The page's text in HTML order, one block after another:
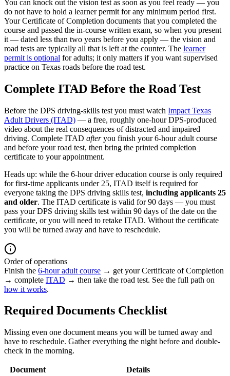
You can knock out the vision test as soon as you feel ready — you
do not have to hold a learner permit for any minimum period first.
Your Certificate of Completion documents that you completed the
course and passed the in-course written exam, so when you present
it — dated less than two years before you apply — the vision and
road tests are typically all that is left at the counter. The learner
permit is optional for adults; it only matters if you want supervised
practice on Texas roads before the road test.
Complete ITAD Before the Road Test
Before the DPS driving-skills test you must watch Impact Texas
Adult Drivers (ITAD) — a free, roughly one-hour DPS-produced
video about the real consequences of distracted and impaired
driving. Complete ITAD afteryou finish your 6-hour adult course
and before your road test, then bring the printed completion
certificate to your appointment.
Heads up: while the 6-hour driver education course is only required
for first-time applicants under 25, ITAD itself is required for
everyone taking the DPS driving skills test, including applicants 25
and older. The ITAD certificate is valid for 90 days — you must
pass your DPS driving skills test within 90 days of the date on the
certificate, or you will need to retake ITAD. Without the certificate
you will be turned away and have to reschedule.
Order of operations
Finish the 6-hour adult course → get your Certificate of Completion
→ complete ITAD → then take the road test. See the full path on
how it works.
Required Documents Checklist
Missing even one document means you will be turned away and
have to reschedule. Gather everything the night before and double-
check in the morning.
Document
Details